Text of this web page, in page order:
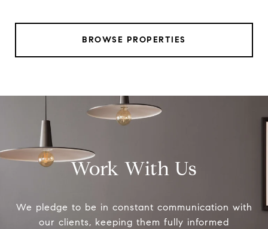
BROWSE PROPERTIES
Work With Us
We pledge to be in constant communication with
our clients, keeping them fully informed